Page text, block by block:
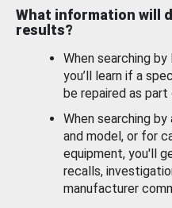
What information will
results?
When searching
you’ll learn if a
be repaired as part
When searching by
and model, or for
equipment, you'll
recalls,
manufacturer